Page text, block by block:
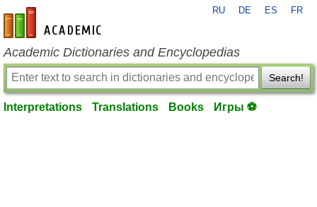
en-academic.com
RU DE ES FR
Academic Dictionaries and Encyclopedias
Search!
Interpretations Translations Books Игры ⚽